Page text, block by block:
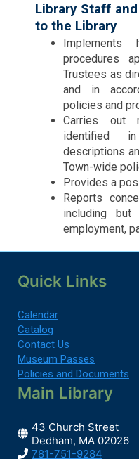
Library Staff
to the Library
procedures
Trustees as
and in
policies and
Carries out
identified
descriptions
Town-wide
Provides a
Reports
including
employment,
Quick Links
Calendar
Catalog
Contact Us
Museum Passes
Policies and Documents
Main Library
43 Church Street
Dedham, MA 02026
781-751-9284